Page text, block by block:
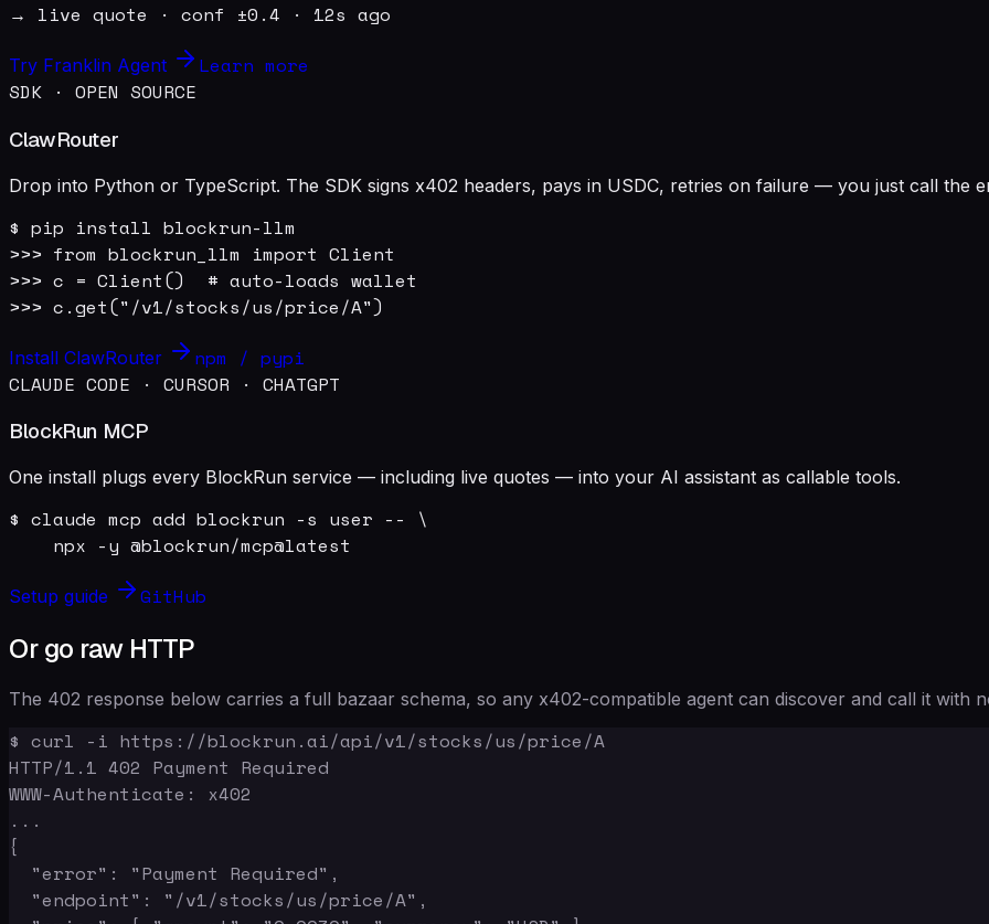
→ live quote · conf ±0.4 · 12s ago
Try Franklin Agent
Learn more
SDK · OPEN SOURCE
ClawRouter
Drop into Python or TypeScript. The SDK signs x402 headers, pays in USDC, retries on failure — you just call the
$ pip install blockrun-llm
>>> from blockrun_llm import Client
>>> c = Client()  # auto-loads wallet
>>> c.get("/v1/stocks/us/price/A")
Install ClawRouter
npm / pypi
CLAUDE CODE · CURSOR · CHATGPT
BlockRun MCP
One install plugs every BlockRun service — including live quotes — into your AI assistant as callable tools.
$ claude mcp add blockrun -s user -- \
    npx -y @blockrun/mcp@latest
Setup guide GitHub
Or go raw HTTP
The 402 response below carries a full bazaar schema, so any x402-compatible agent can discover and call it with
$ curl -i https://blockrun.ai/api/v1/stocks/us/price/A
HTTP/1.1 402 Payment Required
WWW-Authenticate: x402
...
{
  "error": "Payment Required",
  "endpoint": "/v1/stocks/us/price/A",